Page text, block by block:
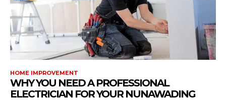
HOME IMPROVEMENT
WHY YOU NEED A PROFESSIONAL
ELECTRICIAN FOR YOUR NUNAWADING